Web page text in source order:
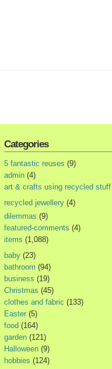
Categories
5 fantastic reuses (9)
admin (4)
art & crafts using recycled stuff
recycled jewellery (4)
dilemmas (9)
featured-comments (4)
items (1,088)
baby (23)
bathroom (94)
business (19)
Christmas (45)
clothes and fabric (133)
Easter (5)
food (164)
garden (121)
Halloween (9)
hobbies (124)